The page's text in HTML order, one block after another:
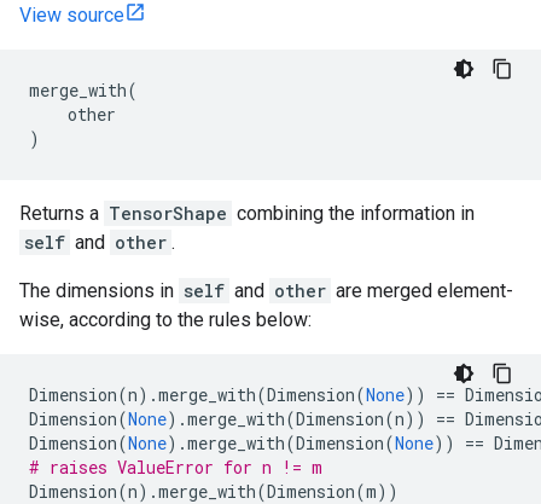
View source
merge_with(
other
)
Returns a TensorShape combining the information in
self and other .
The dimensions in self and other are merged element-
wise, according to the rules below:
Dimension(n) .merge_with(Dimension(None)) ==
Dimension(None) .merge_with(Dimension(n)) ==
Dimension(None) .merge_with(Dimension(None)) ==
# raises ValueError for n != m
Dimension(n) .merge_with(Dimension(m))